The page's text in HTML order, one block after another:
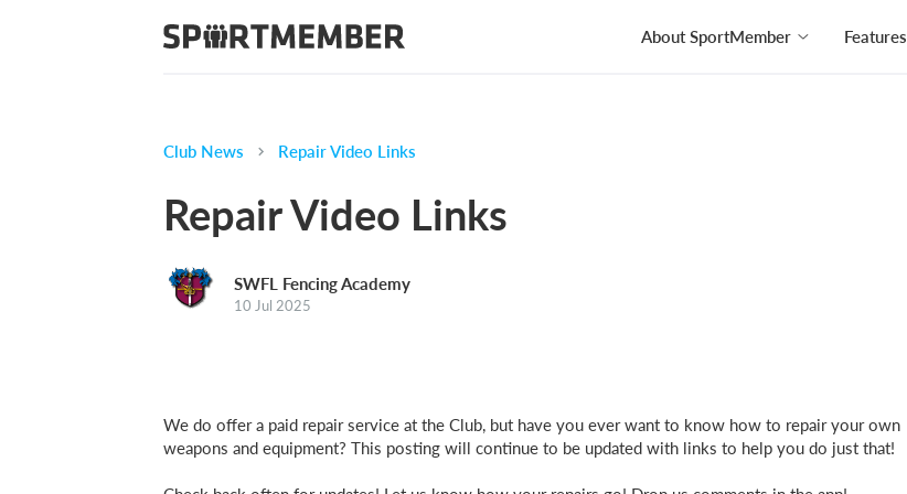
About SportMember Features
Club News Repair Video Links
Repair Video Links
SWFL Fencing Academy
10 Jul 2025
We do offer a paid repair service at the Club, but have you ever want to know how to repair your own
weapons and equipment? This posting will continue to be updated with links to help you do just that!